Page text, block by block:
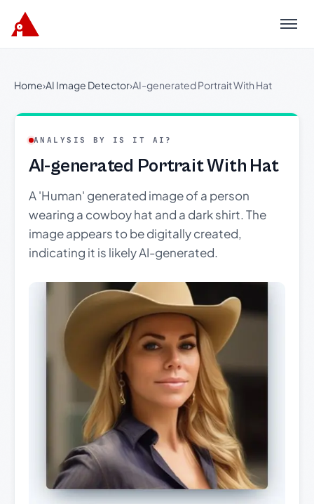
Menu
Home›AI Image Detector›AI-generated Portrait With Hat
ANALYSIS BY IS IT AI?
AI-generated Portrait With Hat
A 'Human' generated image of a person
wearing a cowboy hat and a dark shirt. The
image appears to be digitally created,
indicating it is likely AI-generated.